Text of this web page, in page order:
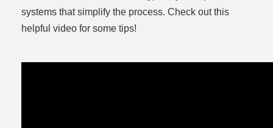
systems that simplify the process. Check out this
helpful video for some tips!